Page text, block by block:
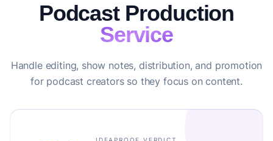
Podcast Production
Service
Handle editing, show notes, distribution, and promotion
for podcast creators so they focus on content.
IDEAPROOF VERDICT